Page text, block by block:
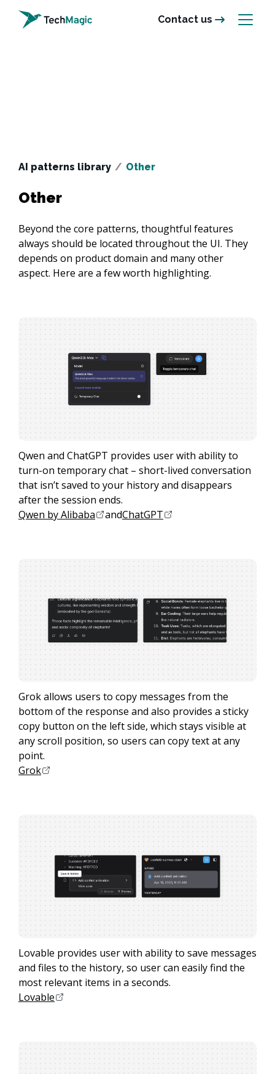
Contact us
AI patterns library / Other
Other
Beyond the core patterns, thoughtful features
always should be located throughout the UI. They
depends on product domain and many other
aspect. Here are a few worth highlighting.
Qwen and ChatGPT provides user with ability to
turn-on temporary chat – short-lived conversation
that isn’t saved to your history and disappears
after the session ends.
Qwen by Alibaba
andChatGPT
Grok allows users to copy messages from the
bottom of the response and also provides a sticky
copy button on the left side, which stays visible at
any scroll position, so users can copy text at any
point.
Grok
Lovable provides user with ability to save messages
and files to the history, so user can easily find the
most relevant items in a seconds.
Lovable